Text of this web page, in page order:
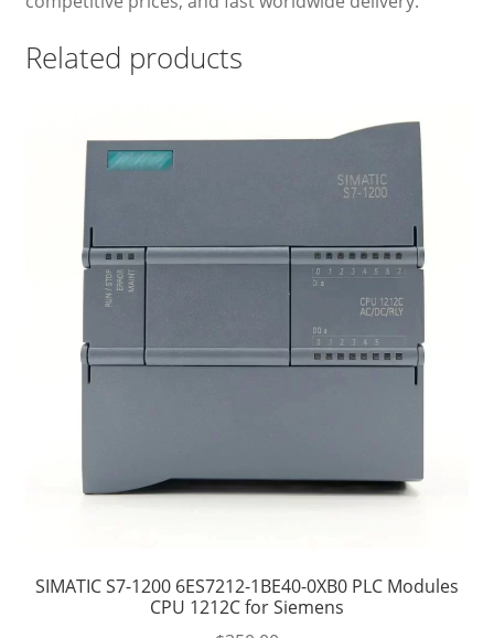
Related products
SIMATIC S7-1200 6ES7212-1BE40-0XB0 PLC Modules
CPU 1212C for Siemens